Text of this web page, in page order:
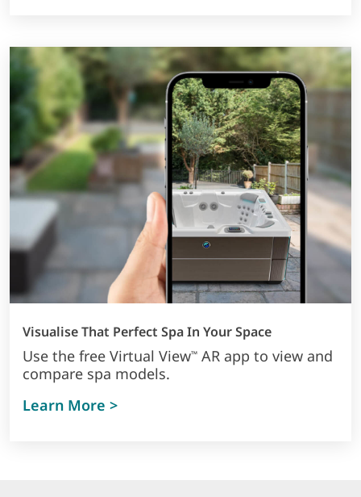
Visualise That Perfect Spa In Your Space
Use the free Virtual View™ AR app to view and
compare spa models.
Learn More >about visualise that perfect spa